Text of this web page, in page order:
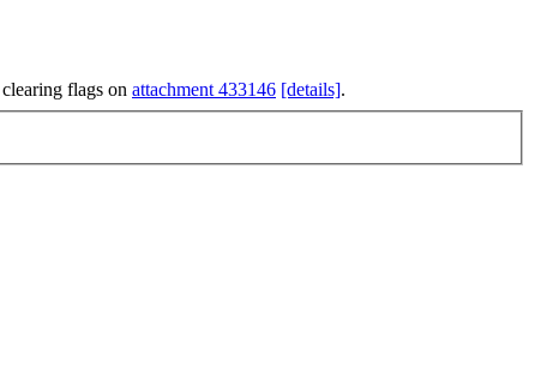
flags on attachment 433146 [details].